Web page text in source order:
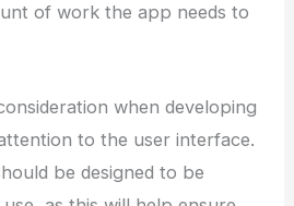
of work the app needs to
when developing
to the user interface.
be designed to be